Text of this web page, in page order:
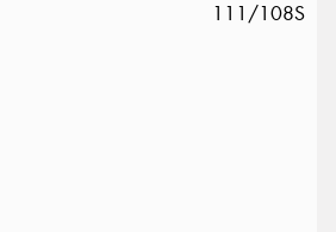
111/108S